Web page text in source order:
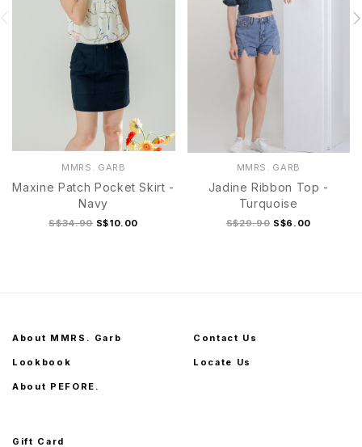
MMRS. GARB
Maxine Patch Pocket Skirt -
Navy
S$34.90 S$10.00
MMRS. GARB
Jadine Ribbon Top -
Turquoise
S$29.90 S$6.00
About MMRS. Garb
Lookbook
About PEFORE.
Contact Us
Locate Us
Gift Card